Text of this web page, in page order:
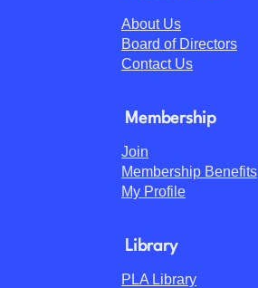
About Us
Board of Directors
Contact Us
Membership
Join
Membership Benefits
My Profile
Library
PLA Library